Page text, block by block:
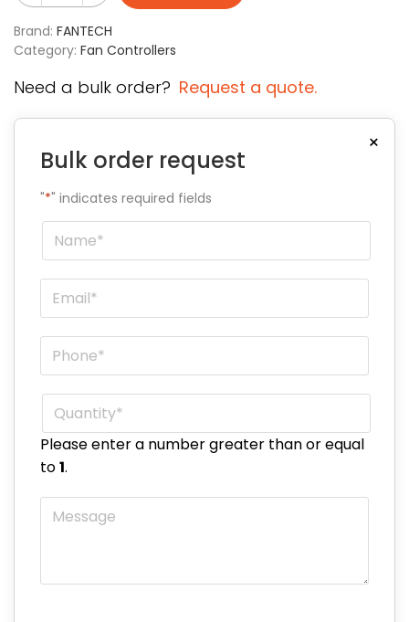
Brand: FANTECH
Category: Fan Controllers
Need a bulk order? Request a quote.
×
Bulk order request
"*" indicates required fields
Name
Email
Phone
Quantity*
Please enter a number greater than or equal
to1.
Message